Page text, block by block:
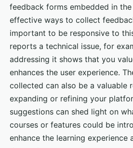
feedback forms embedded in
effective ways to collect
important to be responsive to
reports a technical issue, for
addressing it shows that you
enhances the user experience.
collected can also be a valuable
expanding or refining your
suggestions can shed light on
courses or features could be
enhance the learning experience